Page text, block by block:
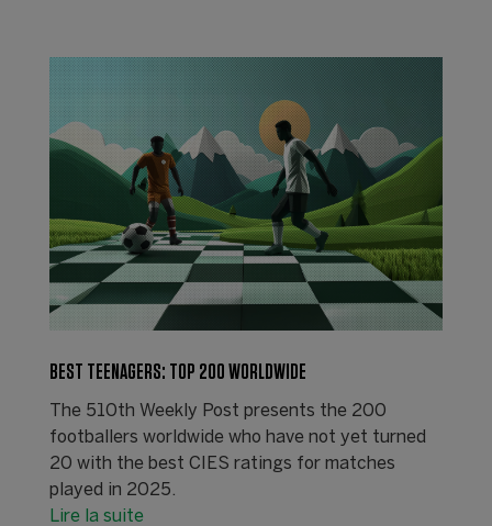
BEST TEENAGERS: TOP 200 WORLDWIDE
The 510th Weekly Post presents the 200
footballers worldwide who have not yet turned
20 with the best CIES ratings for matches
played in 2025.
Lire la suite